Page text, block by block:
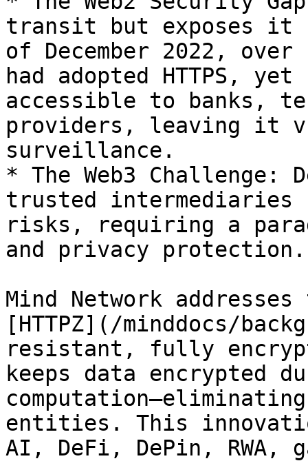
transit but exposes it
of December 2022,
had adopted HTTPS,
accessible to banks,
providers, leaving it
surveillance.
* The Web3
trusted intermediaries
risks, requiring a
and privacy protection.
Mind Network
[HTTPZ](/minddocs/
resistant, fully
keeps data encrypted
entities. This
AI, DeFi, DePin, RWA,